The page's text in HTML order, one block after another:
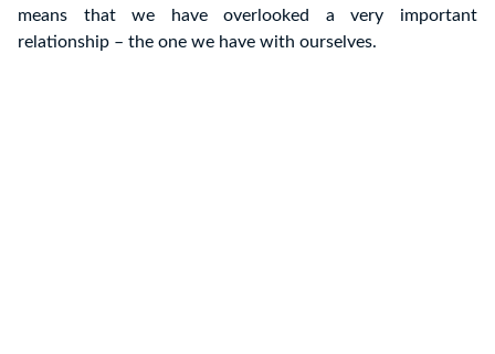
means that we have overlooked a very important
relationship – the one we have with ourselves.